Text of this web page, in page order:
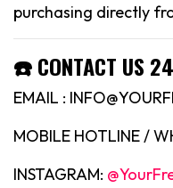
purchasing directly
☎️ CONTACT US
EMAIL :
MOBILE HOTLINE /
INSTAGRAM: